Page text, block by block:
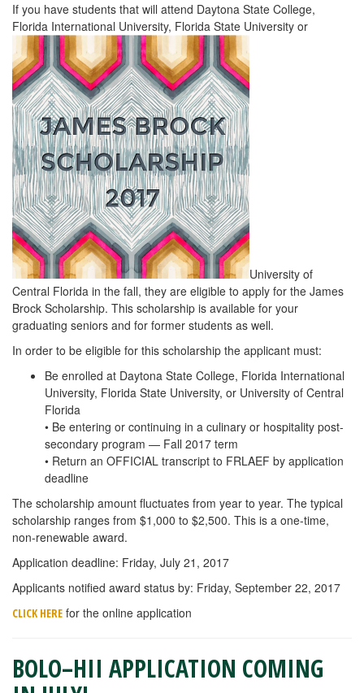
If you have students that will attend Daytona State College,
Florida International University, Florida State University or
University of
Central Florida in the fall, they are eligible to apply for the James
Brock Scholarship. This scholarship is available for your
graduating seniors and for former students as well.
In order to be eligible for this scholarship the applicant must:
Be enrolled at Daytona State College, Florida International
University, Florida State University, or University of Central
Florida
• Be entering or continuing in a culinary or hospitality post-
secondary program — Fall 2017 term
• Return an OFFICIAL transcript to FRLAEF by application
deadline
The scholarship amount fluctuates from year to year. The typical
scholarship ranges from $1,000 to $2,500. This is a one-time,
non-renewable award.
Application deadline: Friday, July 21, 2017
Applicants notified award status by: Friday, September 22, 2017
CLICK HERE for the online application
BOLO–HII APPLICATION COMING